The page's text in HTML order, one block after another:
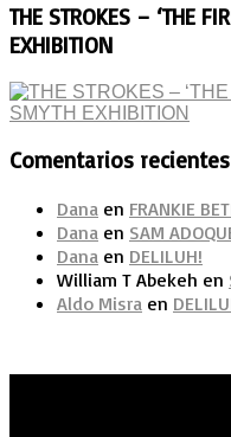
THE STROKES – ‘THE
EXHIBITION
Comentarios recientes
Dana en FRANKIE
Dana en SAM
Dana en DELILUH!
William T Abekeh en
Aldo Misra en